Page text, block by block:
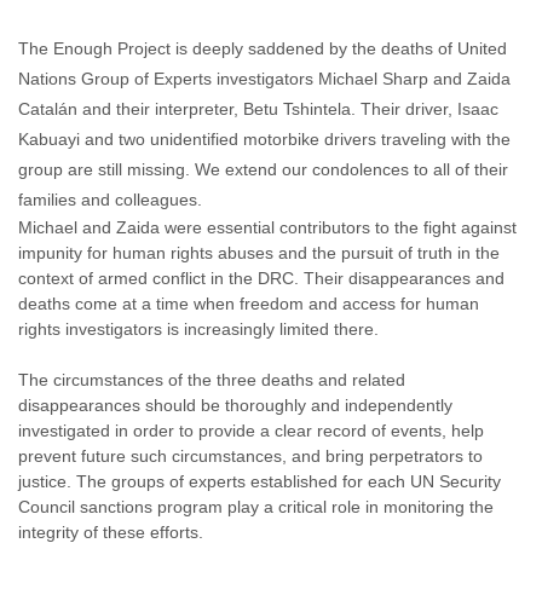
Enough Team March 29, 2017 No comments
The Enough Project is deeply saddened by the deaths of United
Nations Group of Experts investigators Michael Sharp and Zaida
Catalán and their interpreter, Betu Tshintela. Their driver, Isaac
Kabuayi and two unidentified motorbike drivers traveling with the
group are still missing. We extend our condolences to all of their
families and colleagues.
Michael and Zaida were essential contributors to the fight against
impunity for human rights abuses and the pursuit of truth in the
context of armed conflict in the DRC. Their disappearances and
deaths come at a time when freedom and access for human
rights investigators is increasingly limited there.
The circumstances of the three deaths and related
disappearances should be thoroughly and independently
investigated in order to provide a clear record of events, help
prevent future such circumstances, and bring perpetrators to
justice. The groups of experts established for each UN Security
Council sanctions program play a critical role in monitoring the
integrity of these efforts.